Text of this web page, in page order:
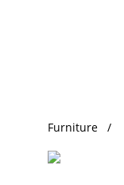
Furniture